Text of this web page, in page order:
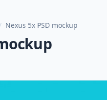
Nexus 5x PSD mockup